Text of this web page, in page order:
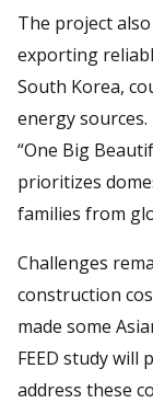
The project
exporting
South Korea,
energy
“One Big
prioritizes
families from
Challenges
construction
made some
FEED study will
address these